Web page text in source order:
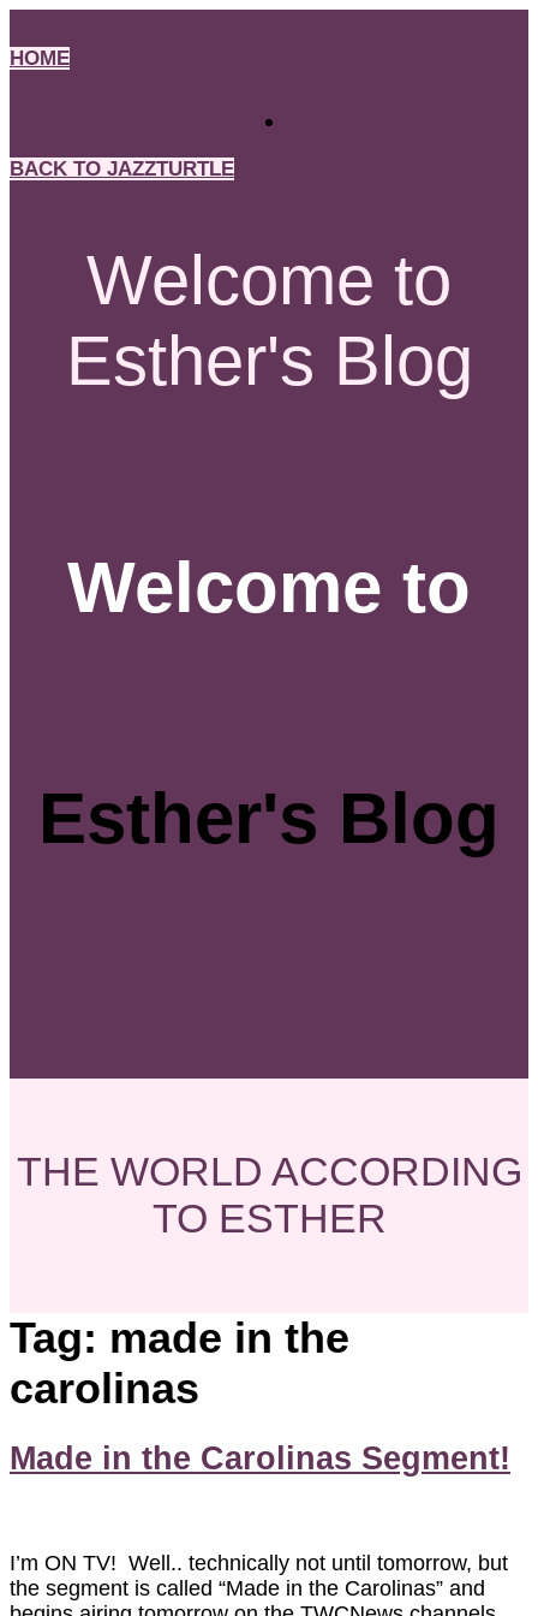
to
content
HOME
BACK TO JAZZTURTLE
Welcome to
Esther's Blog
Welcome to
Esther's Blog
THE WORLD ACCORDING
TO ESTHER
Tag: made in the
carolinas
Made in the Carolinas Segment!
I’m ON TV! Well.. technically not until tomorrow, but
the segment is called “Made in the Carolinas” and